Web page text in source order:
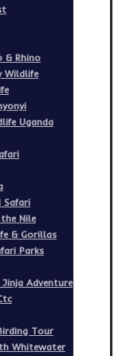
& Rhino
Wildlife
Uganda
Safari
Nile
& Gorillas
Parks
Adventure
Tour
Whitewater